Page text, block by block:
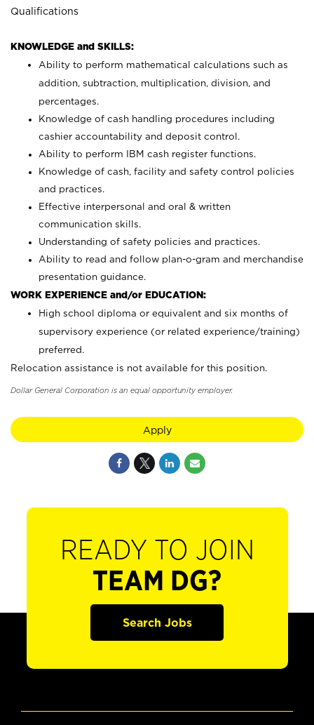
Qualifications
KNOWLEDGE and SKILLS:
Ability to perform mathematical calculations such as
addition, subtraction, multiplication, division, and
percentages.
Knowledge of cash handling procedures including
cashier accountability and deposit control.
Ability to perform IBM cash register functions.
Knowledge of cash, facility and safety control policies
and practices.
Effective interpersonal and oral & written
communication skills.
Understanding of safety policies and practices.
Ability to read and follow plan-o-gram and merchandise
presentation guidance.
WORK EXPERIENCE and/or EDUCATION:
High school diploma or equivalent and six months of
supervisory experience (or related experience/training)
preferred.
Relocation assistance is not available for this position.
Dollar General Corporation is an equal opportunity employer.
Apply
READY TO JOIN
TEAM DG?
Search Jobs